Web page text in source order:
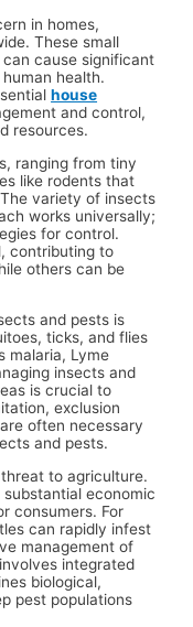
in homes,
These small
cause significant
health.
house
and control,
resources.
ranging from tiny
like rodents that
variety of insects
works universally;
for control.
contributing to
others can be
and pests is
ticks, and flies
malaria, Lyme
insects and
is crucial to
exclusion
often necessary
and pests.
to agriculture.
economic
consumers. For
can rapidly infest
management of
integrated
biological,
pest populations